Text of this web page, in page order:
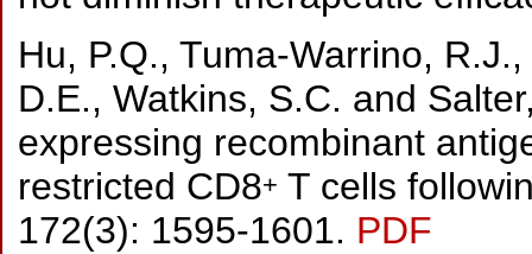
Hu, P.Q., Tuma-Warrino,
D.E., Watkins, S.C. and
expressing recombinant
restricted CD8+ T cells
172(3): 1595-1601. PDF